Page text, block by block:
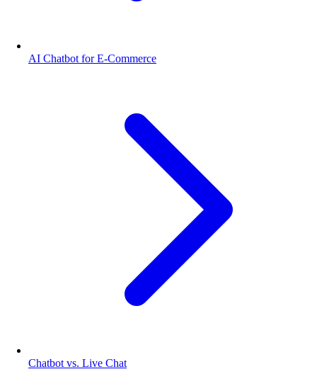
AI Chatbot for E-Commerce
Chatbot vs. Live Chat